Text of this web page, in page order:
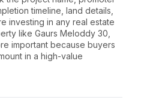
timeline, land details,
investing in any real estate
like Gaurs Meloddy 30,
important because buyers
in a high-value